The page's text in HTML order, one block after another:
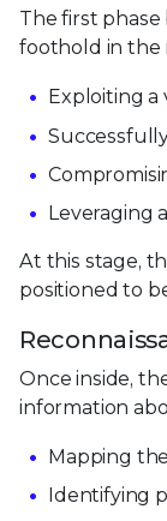
The first
foothold in the
Exploiting
Leveraging a
At this stage,
positioned to
Once inside,
information
Mapping
Identifying